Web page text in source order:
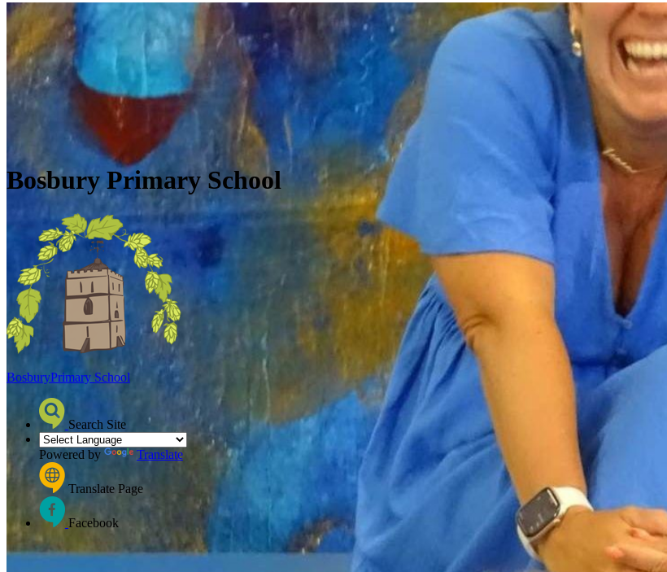
Skip to main content
Quick Links
Diary Dates
Newsletters
Galleries
▼
Bosbury Primary School
BosburyPrimary School
Search Site
Powered by Translate
Translate Page
Facebook
≡ Menu